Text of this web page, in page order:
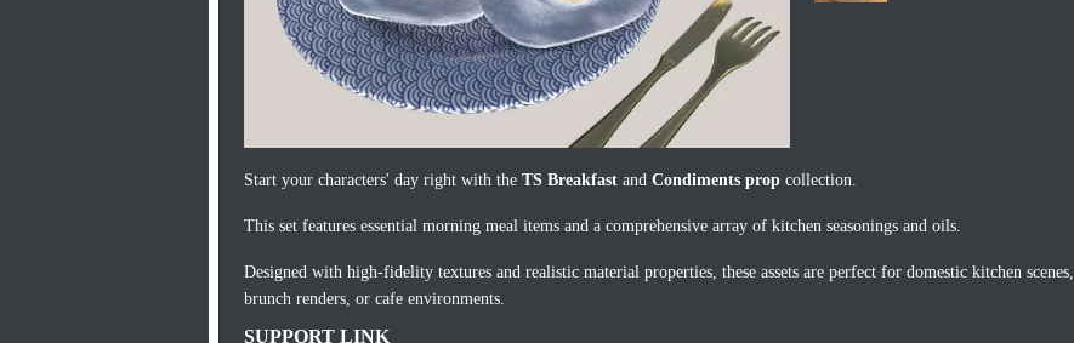
Start your characters' day right with the TS Breakfast and Condiments prop collection.
This set features essential morning meal items and a comprehensive array of kitchen seasonings and oils.
Designed with high-fidelity textures and realistic material properties, these assets are perfect for domestic kitchen scenes,
brunch renders, or cafe environments.
SUPPORT LINK